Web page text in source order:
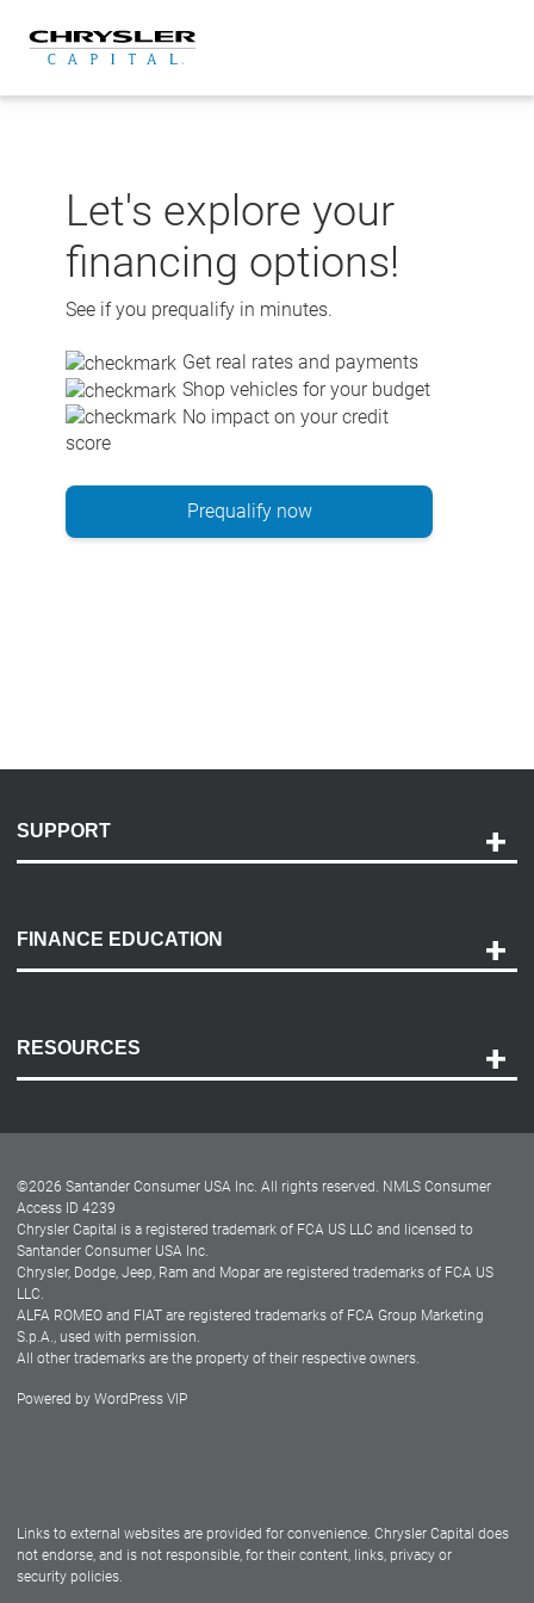
content
Let's explore your
financing options!
See if you prequalify in minutes.
Get real rates and payments
Shop vehicles for your budget
No impact on your credit
score
Prequalify now
SUPPORT
Payment Options
Accessibility
FINANCE EDUCATION
RESOURCES
Dealer Locator
Dealers
©2026 Santander Consumer USA Inc. All rights reserved. NMLS Consumer
Access ID 4239
Chrysler Capital is a registered trademark of FCA US LLC and licensed to
Santander Consumer USA Inc.
Chrysler, Dodge, Jeep, Ram and Mopar are registered trademarks of FCA US
LLC.
ALFA ROMEO and FIAT are registered trademarks of FCA Group Marketing
S.p.A., used with permission.
All other trademarks are the property of their respective owners.
Powered by WordPress VIP
Links to external websites are provided for convenience. Chrysler Capital does
not endorse, and is not responsible, for their content, links, privacy or
security policies.